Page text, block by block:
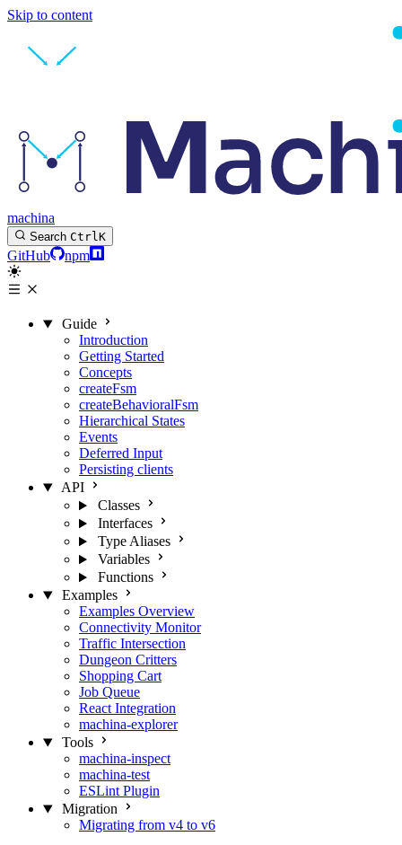
Skip to content
machina
Search CtrlK
GitHub npm
Guide
Introduction
Getting Started
Concepts
createFsm
createBehavioralFsm
Hierarchical States
Events
Deferred Input
Persisting clients
API
Classes
Interfaces
Type Aliases
Variables
Functions
Examples
Examples Overview
Connectivity Monitor
Traffic Intersection
Dungeon Critters
Shopping Cart
Job Queue
React Integration
machina-explorer
Tools
machina-inspect
machina-test
ESLint Plugin
Migration
Migrating from v4 to v6